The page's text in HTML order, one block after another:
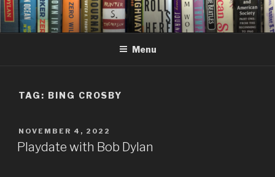
Skip
to
content
Menu
TAG: BING CROSBY
POSTED
ON
NOVEMBER 4, 2022
Playdate with Bob Dylan